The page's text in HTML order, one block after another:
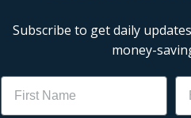
Subscribe to get daily
money-
Name